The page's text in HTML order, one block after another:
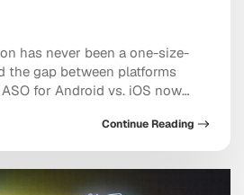
has never been a one-size-
the gap between platforms
for Android vs. iOS now
metadata rules, and
of AI-driven search inside both
optimizing both stores the
[…]
Continue Reading